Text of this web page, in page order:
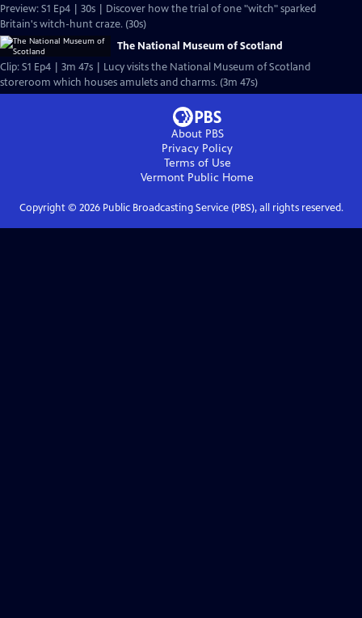
Preview: S1 Ep4 | 30s | Discover how the trial of one "witch" sparked
Britain's witch-hunt craze. (30s)
The National Museum of Scotland
Clip: S1 Ep4 | 3m 47s | Lucy visits the National Museum of Scotland
storeroom which houses amulets and charms. (3m 47s)
About PBS
Privacy Policy
Terms of Use
Vermont Public Home
Copyright © 2026Public Broadcasting Service (PBS), all rights reserved.